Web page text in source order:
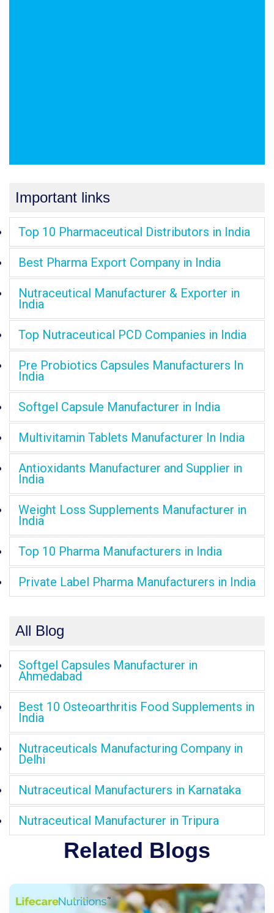
Important links
Top 10 Pharmaceutical Distributors in India
Best Pharma Export Company in India
Nutraceutical Manufacturer & Exporter in
India
Top Nutraceutical PCD Companies in India
Pre Probiotics Capsules Manufacturers In
India
Softgel Capsule Manufacturer in India
Multivitamin Tablets Manufacturer In India
Antioxidants Manufacturer and Supplier in
India
Weight Loss Supplements Manufacturer in
India
Top 10 Pharma Manufacturers in India
Private Label Pharma Manufacturers in India
All Blog
Softgel Capsules Manufacturer in
Ahmedabad
Best 10 Osteoarthritis Food Supplements in
India
Nutraceuticals Manufacturing Company in
Delhi
Nutraceutical Manufacturers in Karnataka
Nutraceutical Manufacturer in Tripura
Related Blogs